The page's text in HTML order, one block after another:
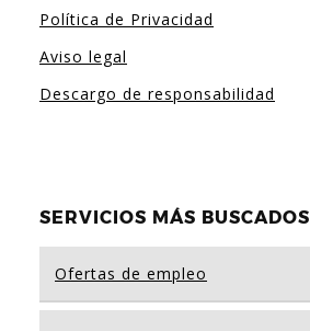
Política de Privacidad
Aviso legal
Descargo de responsabilidad
SERVICIOS MÁS BUSCADOS
Ofertas de empleo